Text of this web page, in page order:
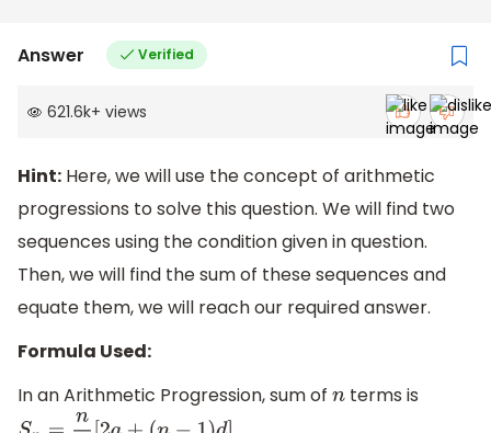
Answer Verified
621.6k+ views
Hint: Here, we will use the concept of arithmetic
progressions to solve this question. We will find two
sequences using the condition given in question.
Then, we will find the sum of these sequences and
equate them, we will reach our required answer.
Formula Used:
In an Arithmetic Progression, sum of nterms is